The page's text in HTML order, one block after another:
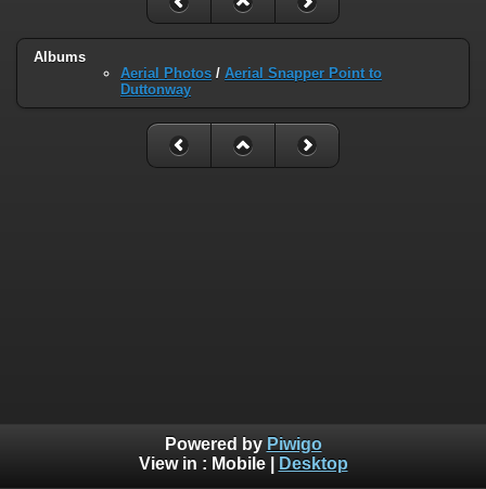
Albums
Aerial Photos / Aerial Snapper Point to
Duttonway
Powered by Piwigo
View in : Mobile| Desktop